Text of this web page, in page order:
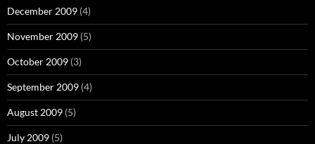
December 2009 (4)
November 2009 (5)
October 2009 (3)
September 2009 (4)
August 2009 (5)
July 2009 (5)